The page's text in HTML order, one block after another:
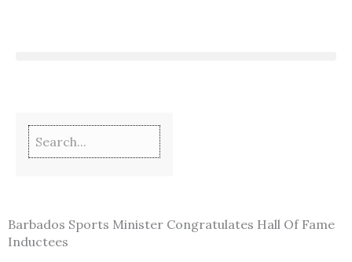
Barbados Sports Minister Congratulates Hall Of Fame
Inductees